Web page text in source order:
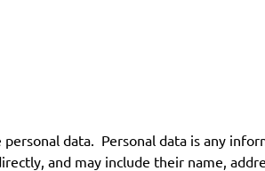
data. Personal data is any
and may include their name,